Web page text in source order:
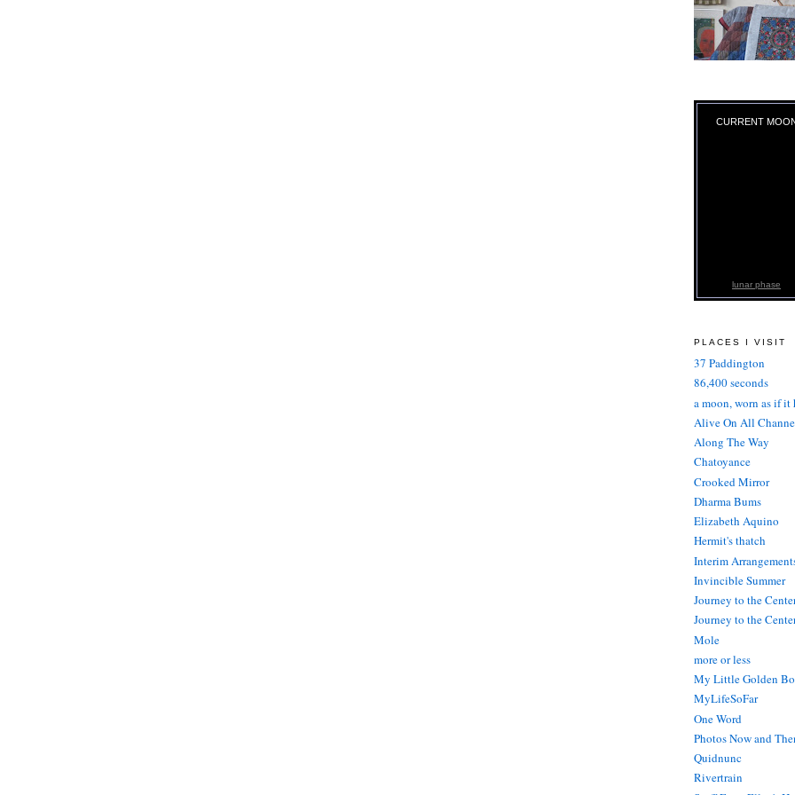
CURRENT
lunar phase
PLACES I VISIT
37 Paddington
86,400 seconds
a moon, worn as if it
Alive On All
Along The Way
Chatoyance
Crooked Mirror
Dharma Bums
Elizabeth Aquino
Hermit's thatch
Interim
Invincible Summer
Journey to the
Journey to the
Mole
more or less
My Little Golden
MyLifeSoFar
One Word
Photos Now and
Quidnunc
Rivertrain